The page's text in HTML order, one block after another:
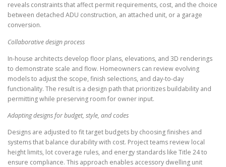
reveals constraints that affect permit requirements, cost, and the choice
between detached ADU construction, an attached unit, or a garage
conversion.
Collaborative design process
In-house architects develop floor plans, elevations, and 3D renderings
to demonstrate scale and flow. Homeowners can review evolving
models to adjust the scope, finish selections, and day-to-day
functionality. The result is a design path that prioritizes buildability and
permitting while preserving room for owner input.
Adapting designs for budget, style, and codes
Designs are adjusted to fit target budgets by choosing finishes and
systems that balance durability with cost. Project teams review local
height limits, lot coverage rules, and energy standards like Title 24 to
ensure compliance. This approach enables accessory dwelling unit